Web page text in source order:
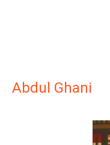
Abdul Ghani